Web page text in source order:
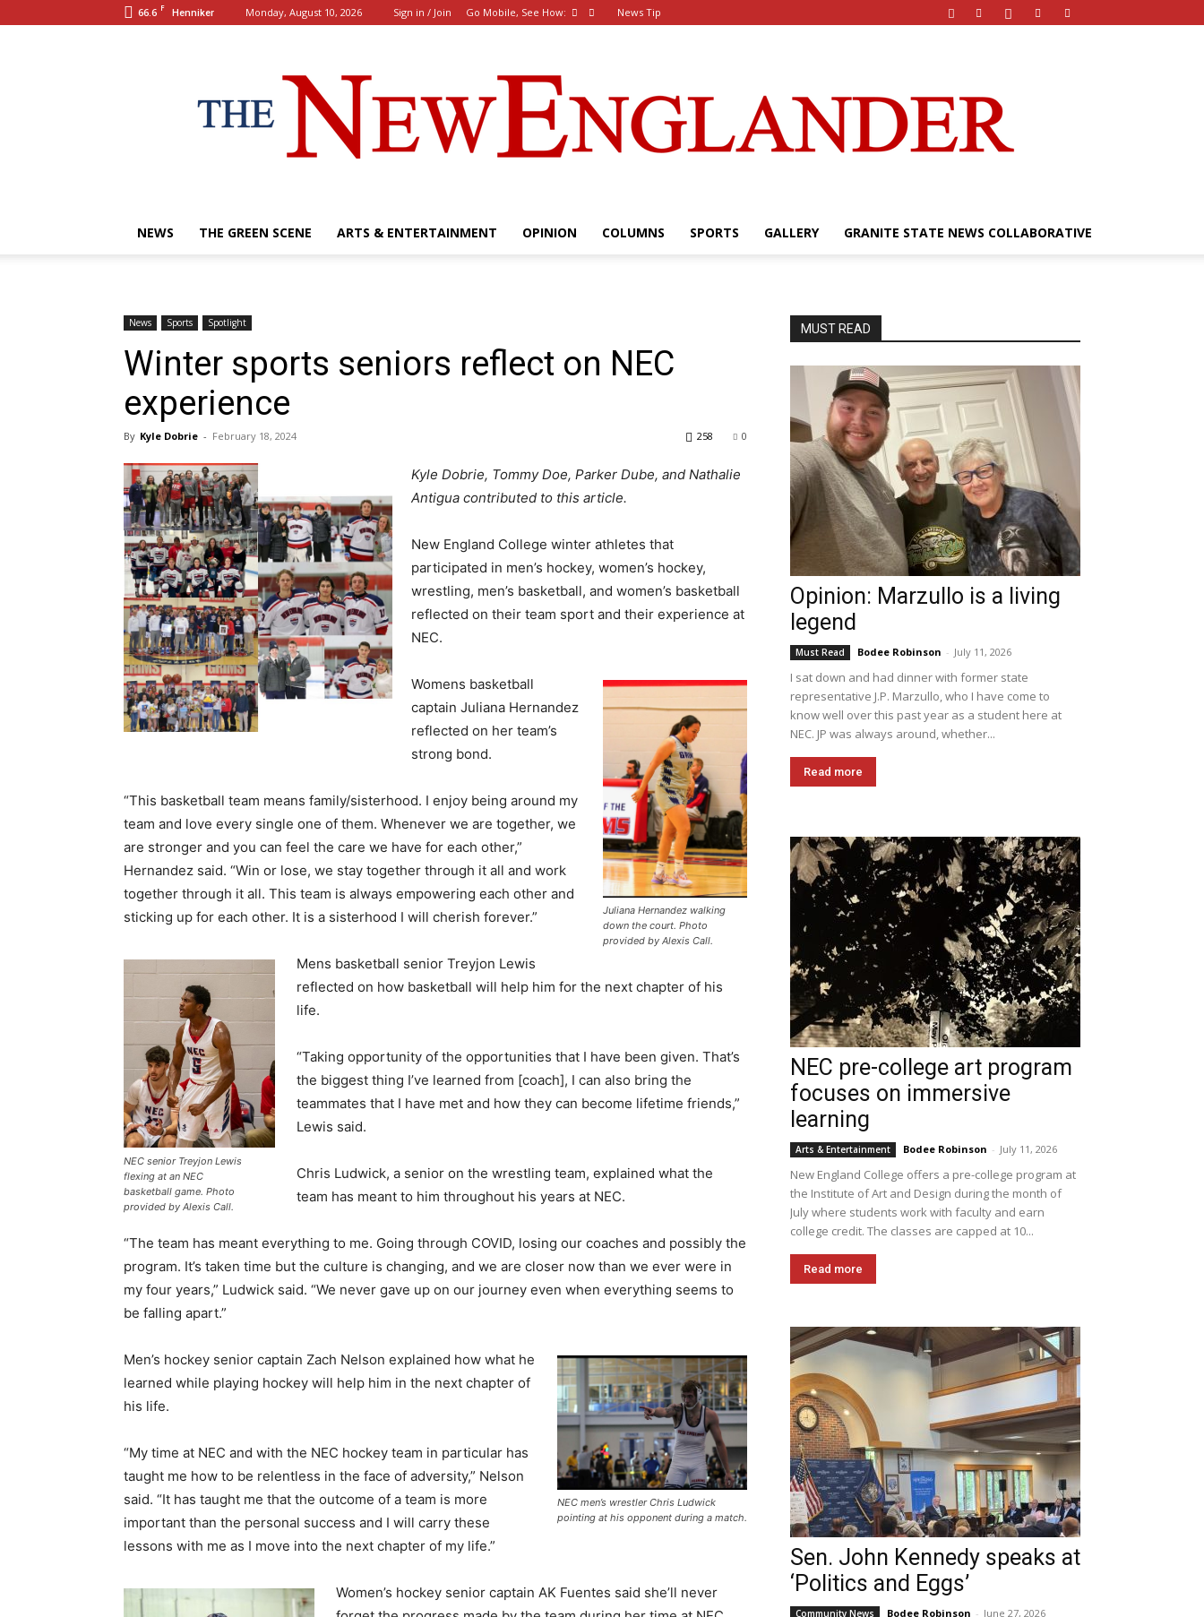
66.6 F Henniker Monday, August 10, 2026 Sign in / Join Go Mobile, See How: News Tip
Englander
eNewspaper
NEWS THE GREEN SCENE ARTS & ENTERTAINMENT OPINION COLUMNS SPORTS GALLERY GRANITE STATE NEWS COLLABORATIVE
News Sports Spotlight
Winter sports seniors reflect on NEC
experience
By Kyle Dobrie - February 18, 2024 0
258
Kyle Dobrie, Tommy Doe, Parker Dube, and Nathalie
Antigua contributed to this article.
New England College winter athletes that
participated in men’s hockey, women’s hockey,
wrestling, men’s basketball, and women’s basketball
reflected on their team sport and their experience at
NEC.
Juliana Hernandez walking
down the court. Photo
provided by Alexis Call.
Womens basketball
captain Juliana Hernandez
reflected on her team’s
strong bond.
“This basketball team means family/sisterhood. I enjoy being around my
team and love every single one of them. Whenever we are together, we
are stronger and you can feel the care we have for each other,”
Hernandez said. “Win or lose, we stay together through it all and work
together through it all. This team is always empowering each other and
sticking up for each other. It is a sisterhood I will cherish forever.”
NEC senior Treyjon Lewis
flexing at an NEC
basketball game. Photo
provided by Alexis Call.
Mens basketball senior Treyjon Lewis
reflected on how basketball will help him for the next chapter of his
life.
“Taking opportunity of the opportunities that I have been given. That’s
the biggest thing I’ve learned from [coach], I can also bring the
teammates that I have met and how they can become lifetime friends,”
Lewis said.
Chris Ludwick, a senior on the wrestling team, explained what the
team has meant to him throughout his years at NEC.
“The team has meant everything to me. Going through COVID, losing our coaches and possibly the
program. It’s taken time but the culture is changing, and we are closer now than we ever were in
my four years,” Ludwick said. “We never gave up on our journey even when everything seems to
be falling apart.”
NEC men’s wrestler Chris Ludwick
pointing at his opponent during a match.
Men’s hockey senior captain Zach Nelson explained how what he
learned while playing hockey will help him in the next chapter of
his life.
“My time at NEC and with the NEC hockey team in particular has
taught me how to be relentless in the face of adversity,” Nelson
said. “It has taught me that the outcome of a team is more
important than the personal success and I will carry these
lessons with me as I move into the next chapter of my life.”
Women’s hockey senior captain AK Fuentes said she’ll never
MUST READ
Opinion: Marzullo is a living
legend
Must Read Bodee Robinson - July 11, 2026
I sat down and had dinner with former state
representative J.P. Marzullo, who I have come to
know well over this past year as a student here at
NEC. JP was always around, whether...
Read more
NEC pre-college art program
focuses on immersive
learning
Arts & Entertainment Bodee Robinson - July 11, 2026
New England College offers a pre-college program at
the Institute of Art and Design during the month of
July where students work with faculty and earn
college credit. The classes are capped at 10...
Read more
Sen. John Kennedy speaks at
‘Politics and Eggs’
Community News Bodee Robinson - June 27, 2026